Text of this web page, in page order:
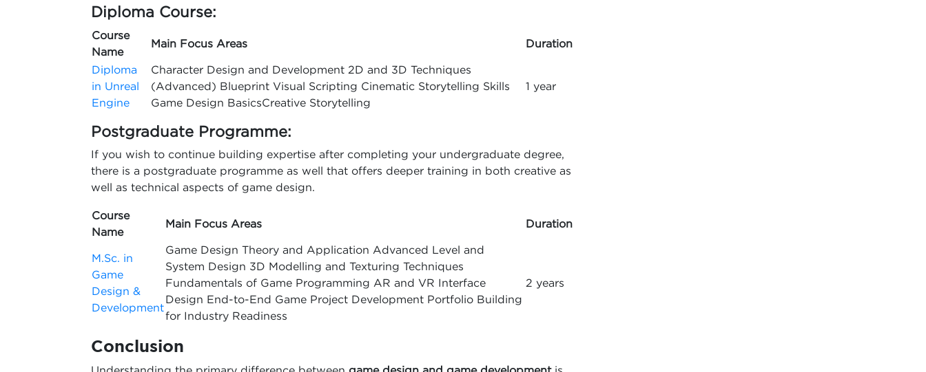
Diploma Course:
Course
Name
Main Focus Areas Duration
Diploma
in Unreal
Engine
Character Design and Development 2D and 3D Techniques
(Advanced) Blueprint Visual Scripting Cinematic Storytelling Skills
Game Design BasicsCreative Storytelling
1 year
Postgraduate Programme:
If you wish to continue building expertise after completing your undergraduate degree,
there is a postgraduate programme as well that offers deeper training in both creative as
well as technical aspects of game design.
Course
Name
Main Focus Areas Duration
M.Sc. in
Game
Design &
Development
Game Design Theory and Application Advanced Level and
System Design 3D Modelling and Texturing Techniques
Fundamentals of Game Programming AR and VR Interface
Design End-to-End Game Project Development Portfolio Building
for Industry Readiness
2 years
Conclusion